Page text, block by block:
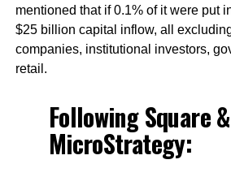
mentioned that if 0.1% of it were put
$25 billion capital inflow, all
companies, institutional investors,
retail.
Following Square &
MicroStrategy: